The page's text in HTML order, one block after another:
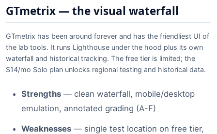
GTmetrix — the visual waterfall
GTmetrix has been around forever and has the friendliest UI of
the lab tools. It runs Lighthouse under the hood plus its own
waterfall and historical tracking. The free tier is limited; the
$14/mo Solo plan unlocks regional testing and historical data.
Strengths — clean waterfall, mobile/desktop
emulation, annotated grading (A-F)
Weaknesses — single test location on free tier,